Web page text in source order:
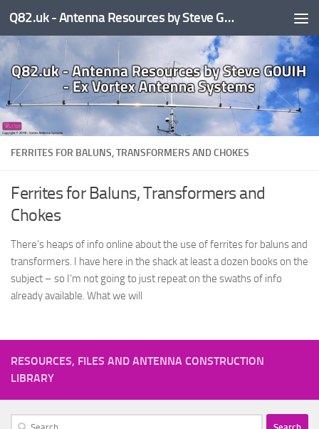
Skip to content Q82.uk - Antenna Resources by Steve G0UIH - ex Vortex Antenna Systems
FERRITES FOR BALUNS, TRANSFORMERS AND CHOKES
Ferrites for Baluns, Transformers and
Chokes
There’s heaps of info online about the use of ferrites for baluns and
transformers. I have here in the shack at least a dozen books on the
subject – so I’m not going to just repeat on the swaths of info
already available. What we will
RESOURCES, FILES AND ANTENNA CONSTRUCTION
LIBRARY
Search